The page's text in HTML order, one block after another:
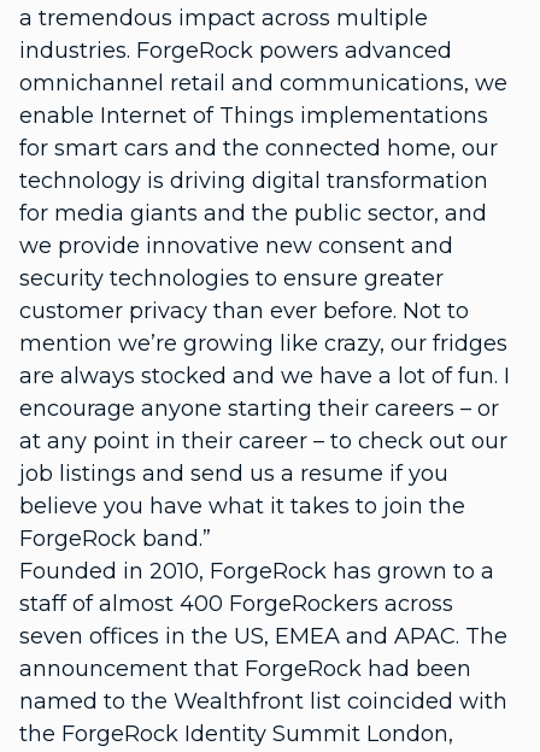
a tremendous impact across multiple
industries. ForgeRock powers advanced
omnichannel retail and communications, we
enable Internet of Things implementations
for smart cars and the connected home, our
technology is driving digital transformation
for media giants and the public sector, and
we provide innovative new consent and
security technologies to ensure greater
customer privacy than ever before. Not to
mention we’re growing like crazy, our fridges
are always stocked and we have a lot of fun. I
encourage anyone starting their careers – or
at any point in their career – to check out our
job listings and send us a resume if you
believe you have what it takes to join the
ForgeRock band.”
Founded in 2010, ForgeRock has grown to a
staff of almost 400 ForgeRockers across
seven offices in the US, EMEA and APAC. The
announcement that ForgeRock had been
named to the Wealthfront list coincided with
the ForgeRock Identity Summit London,